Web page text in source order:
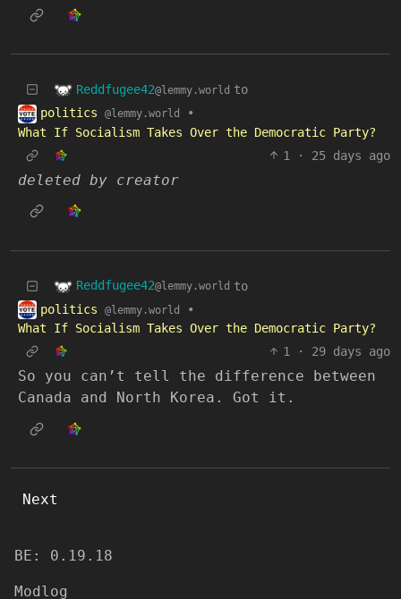
Reddfugee42@lemmy.world to
politics @lemmy.world
•
What If Socialism Takes Over the Democratic Party?
1
· 25 days ago
deleted by creator
Reddfugee42@lemmy.world to
politics @lemmy.world
•
What If Socialism Takes Over the Democratic Party?
1
· 29 days ago
So you can’t tell the difference between
Canada and North Korea. Got it.
Next
BE: 0.19.18
Modlog